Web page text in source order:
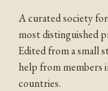
A curated society
most distinguished
Edited from a small
help from members
countries.